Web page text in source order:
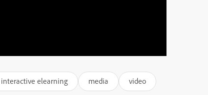
interactive elearning media
video